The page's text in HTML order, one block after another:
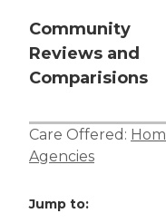
Community
Reviews and
Comparisions
Care Offered:
Agencies
Jump to: